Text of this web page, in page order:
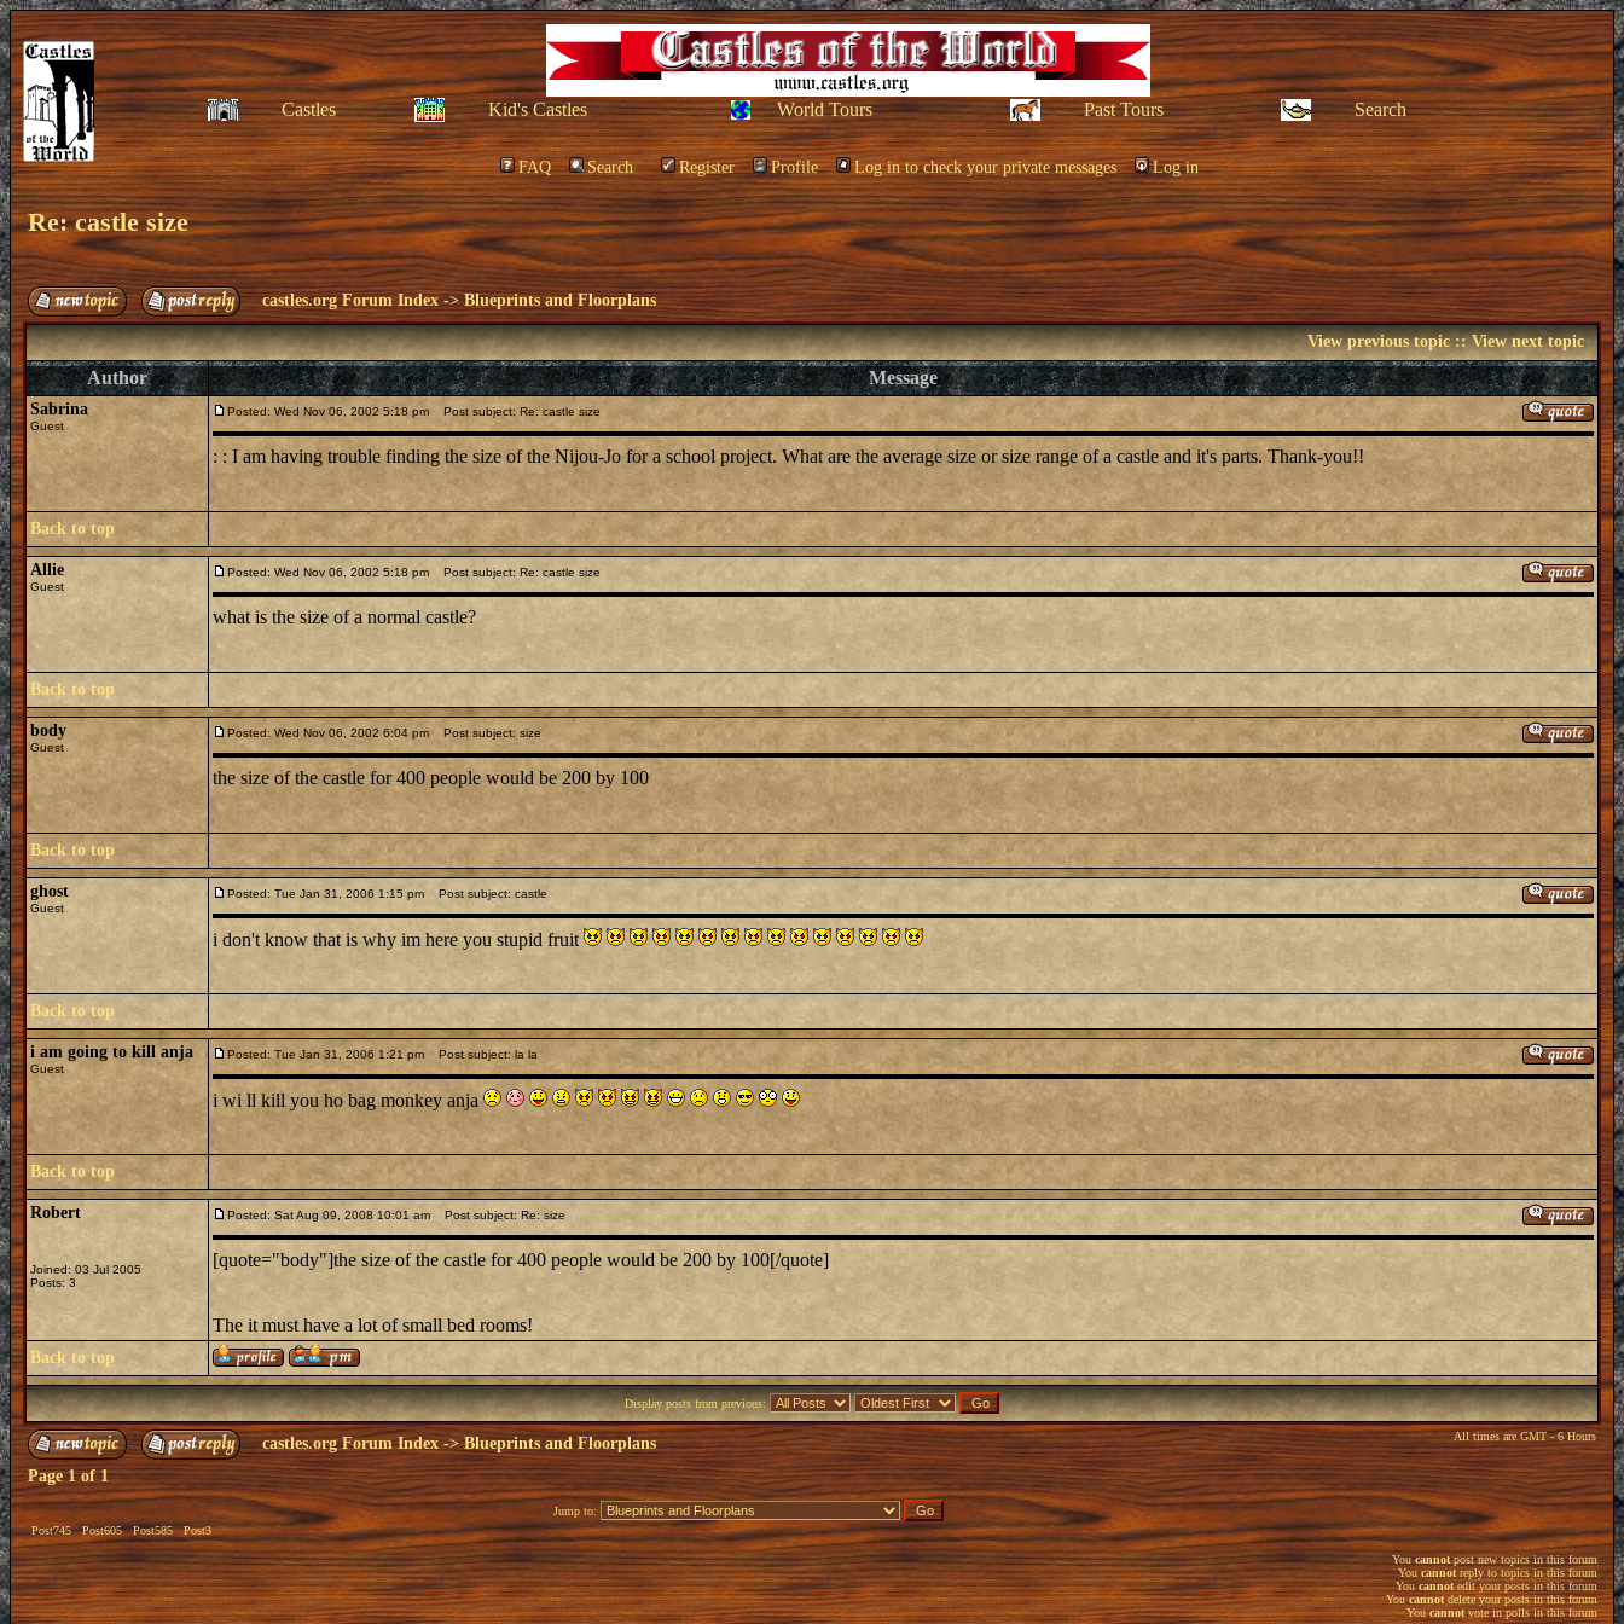
Castles Kid's Castles World Tours Past Tours Search
FAQ Search Register Profile Log in to check your private messages Log in
Re: castle size
castles.org Forum Index ->Blueprints and Floorplans
View previous topic::View next topic
Author Message
Sabrina
Guest
Posted: Wed Nov 06, 2002 5:18 pm Post subject: Re: castle size
: : I am having trouble finding the size of the Nijou-Jo for a school project. What are the average size or size range of a castle and it's parts. Thank-you!!
Back to top
Allie
Guest
Posted: Wed Nov 06, 2002 5:18 pm Post subject: Re: castle size
what is the size of a normal castle?
Back to top
body
Guest
Posted: Wed Nov 06, 2002 6:04 pm Post subject: size
the size of the castle for 400 people would be 200 by 100
Back to top
ghost
Guest
Posted: Tue Jan 31, 2006 1:15 pm Post subject: castle
i don't know that is why im here you stupid fruit
Back to top
i am going to kill anja
Guest
Posted: Tue Jan 31, 2006 1:21 pm Post subject: la la
i wi ll kill you ho bag monkey anja
Back to top
Robert
Joined: 03 Jul 2005
Posts: 3
Posted: Sat Aug 09, 2008 10:01 am Post subject: Re: size
[quote="body"]the size of the castle for 400 people would be 200 by 100[/quote]
The it must have a lot of small bed rooms!
Back to top
Display posts from previous:
castles.org Forum Index->Blueprints and Floorplans All times are GMT - 6 Hours
Page1of1
Post745 Post605 Post585 Post3
Jump to:
Youcannotpost new topics in this forum
You cannot reply to topics in this forum
Youcannotedit your posts in this forum
Youcannotdelete your posts in this forum
Youcannot vote in polls in this forum